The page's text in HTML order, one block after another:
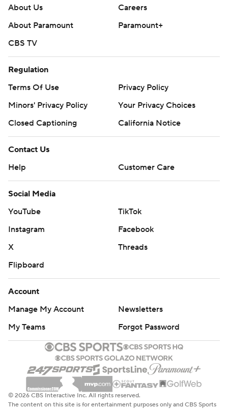
About Us
Careers
About Paramount
Paramount+
CBS TV
Regulation
Terms Of Use
Privacy Policy
Minors' Privacy Policy
Your Privacy Choices
Closed Captioning
California Notice
Contact Us
Help
Customer Care
Social Media
YouTube
TikTok
Instagram
Facebook
X
Threads
Flipboard
Account
Manage My Account
Newsletters
My Teams
Forgot Password
© 2026 CBS Interactive Inc. All rights reserved.
The content on this site is for entertainment purposes only and CBS Sports